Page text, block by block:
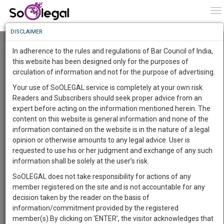
Resource Centre
Categories :-Judgements»Family/Personal Law»Divorce
Publisher
Know
More
Something
Awesome
The
Work
1445
DAYS
1
HOURS
34
MINUTES
34
SECONDS
Sign-
up
and
To
Know
More
Launching
Soon
SAARTH,
complete
client,
case,
DISCLAIMER
In adherence to the rules and regulations of Bar Council of India,
this website has been designed only for the purposes of
circulation of information and not for the purpose of advertising.
Your use of SoOLEGAL service is completely at your own risk.
Readers and Subscribers should seek proper advice from an
expert before acting on the information mentioned herein. The
content on this website is general information and none of the
information contained on the website is in the nature of a legal
opinion or otherwise amounts to any legal advice. User is
requested to use his or her judgment and exchange of any such
information shall be solely at the user’s risk.
SoOLEGAL does not take responsibility for actions of any
member registered on the site and is not accountable for any
decision taken by the reader on the basis of
information/commitment provided by the registered
member(s).By clicking on ‘ENTER’, the visitor acknowledges that